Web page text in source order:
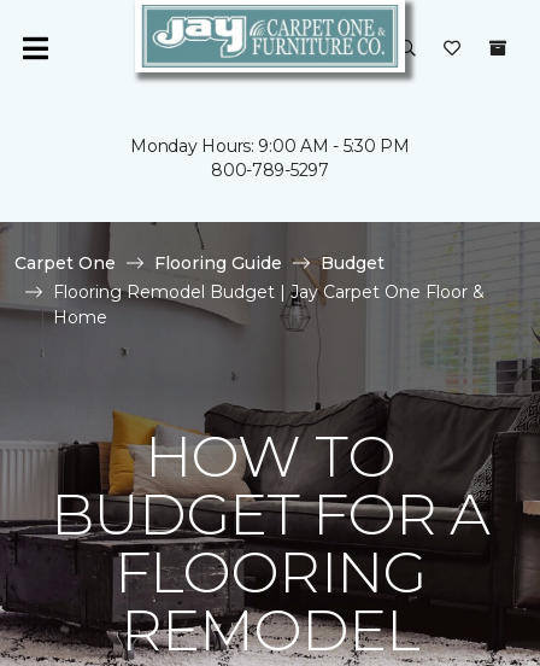
Monday Hours: 9:00 AM - 5:30 PM
800-789-5297
Carpet One Flooring Guide
Budget
Flooring Remodel Budget | Jay Carpet One Floor &
Home
HOW TO
BUDGET FOR A
FLOORING
REMODEL